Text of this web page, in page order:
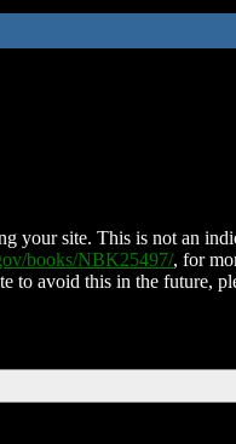
your site. This is not an
books/NBK25497/, for
to avoid this in the future,